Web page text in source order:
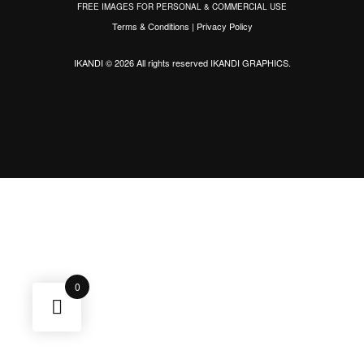
FREE IMAGES FOR PERSONAL & COMMERCIAL USE
Terms & Conditions | Privacy Policy
IKANDI © 2026 All rights reservedIKANDI GRAPHICS.
0